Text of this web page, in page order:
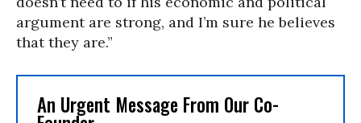
argument are strong, and I’m sure he believes
that they are.”
An Urgent Message From Our Co-